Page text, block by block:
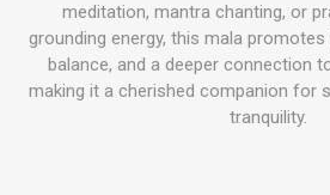
meditation, mantra chanting, or
grounding energy, this mala
balance, and a deeper connection
making it a cherished companion for
tranquility.